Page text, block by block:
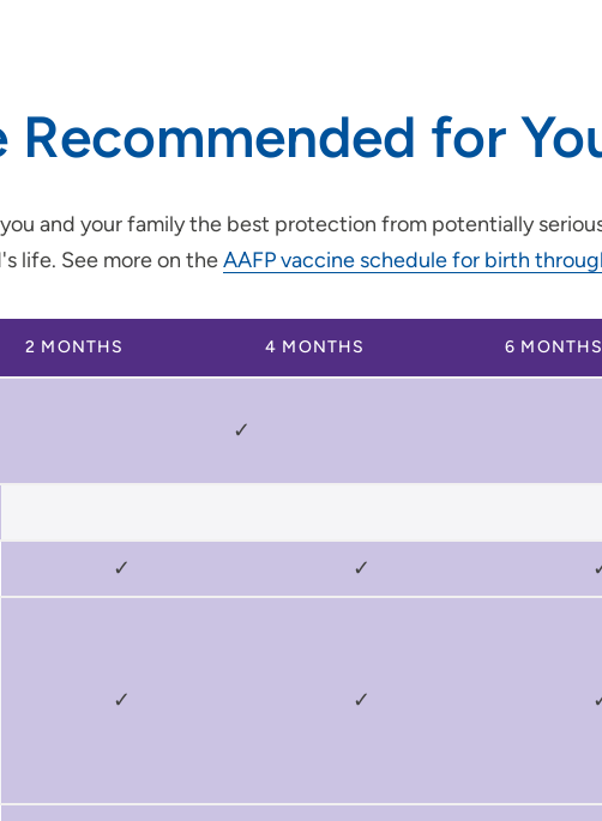
for
and your family the best protection from potentially
life. See more on theAAFP vaccine schedule for birth
2 MONTHS 4 MONTHS 6 MONTHS
✓
✓ ✓
✓ ✓